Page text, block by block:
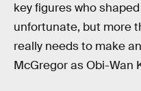
key figures who
unfortunate, but more
really needs to make
McGregor as Obi-Wan